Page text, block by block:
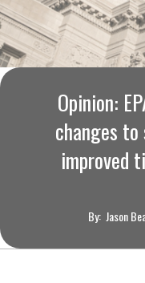
O
U
I
Opinion:
changes
improved
By: Jason